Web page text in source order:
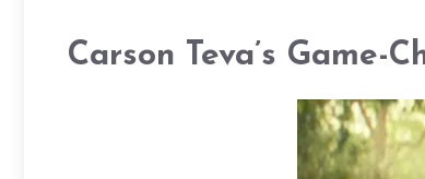
Carson Teva’s Game-